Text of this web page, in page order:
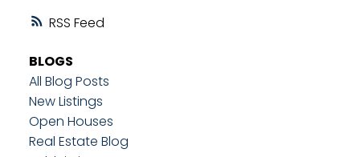
RSS
BLOGS
All Blog Posts
New Listings
Open Houses
Real Estate Blog